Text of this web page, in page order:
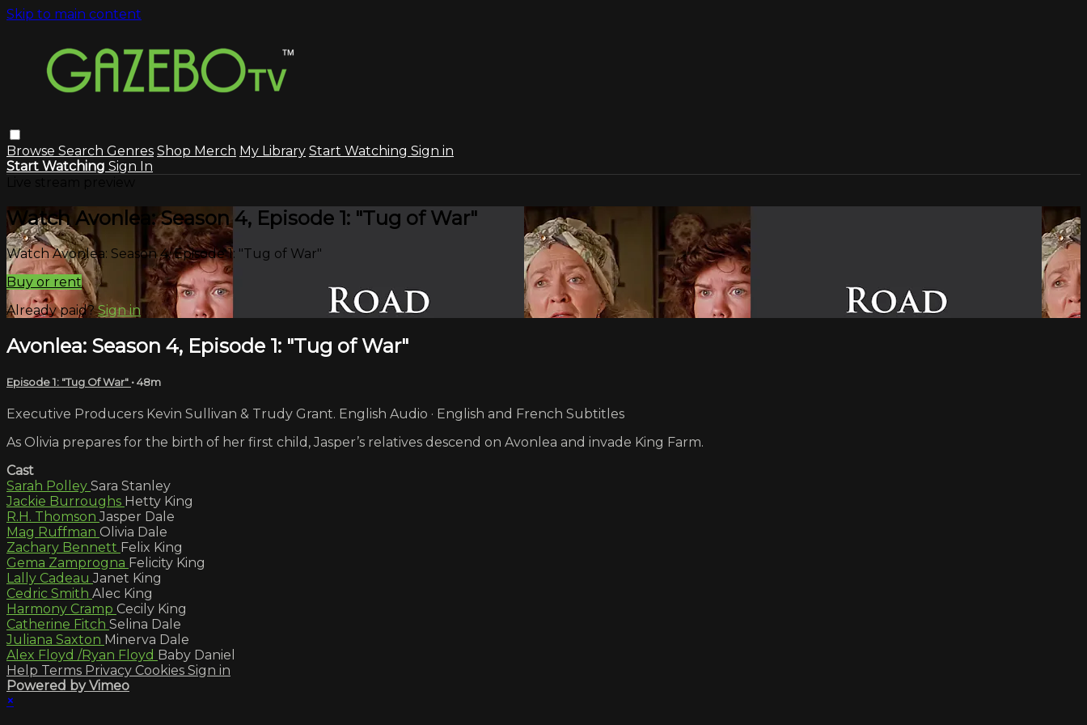
Skip to main content
Browse Search Genres Shop Merch My Library Start Watching Sign in
Start Watching Sign In
Watch Avonlea: Season 4, Episode 1: "Tug of War"
Watch Avonlea: Season 4, Episode 1: "Tug of War"
Buy or rent
Already paid?Sign in
Avonlea: Season 4, Episode 1: "Tug of War"
Episode 1: "Tug Of War" • 48m
Executive Producers Kevin Sullivan & Trudy Grant. English Audio · English and French Subtitles
As Olivia prepares for the birth of her first child, Jasper’s relatives descend on Avonlea and invade King Farm.
Cast
Sarah Polley Sara Stanley
Jackie Burroughs Hetty King
R.H. ThomsonJasper Dale
Mag Ruffman Olivia Dale
Zachary Bennett Felix King
Gema Zamprogna Felicity King
Lally CadeauJanet King
Cedric Smith Alec King
Harmony Cramp Cecily King
Catherine Fitch Selina Dale
Juliana Saxton Minerva Dale
Alex Floyd /Ryan Floyd Baby Daniel
Help Terms Privacy Cookies Sign in
Powered by Vimeo
×